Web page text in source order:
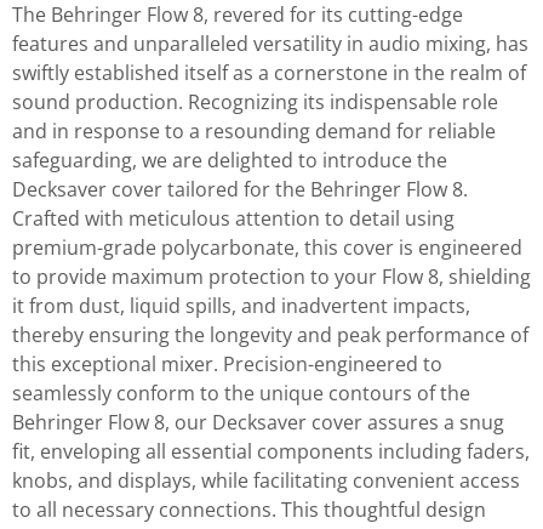
The Behringer Flow 8, revered for its cutting-edge
features and unparalleled versatility in audio mixing, has
swiftly established itself as a cornerstone in the realm of
sound production. Recognizing its indispensable role
and in response to a resounding demand for reliable
safeguarding, we are delighted to introduce the
Decksaver cover tailored for the Behringer Flow 8.
Crafted with meticulous attention to detail using
premium-grade polycarbonate, this cover is engineered
to provide maximum protection to your Flow 8, shielding
it from dust, liquid spills, and inadvertent impacts,
thereby ensuring the longevity and peak performance of
this exceptional mixer. Precision-engineered to
seamlessly conform to the unique contours of the
Behringer Flow 8, our Decksaver cover assures a snug
fit, enveloping all essential components including faders,
knobs, and displays, while facilitating convenient access
to all necessary connections. This thoughtful design